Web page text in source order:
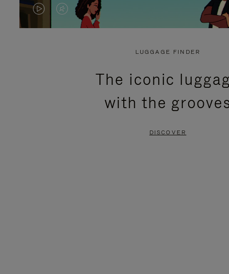
VIDEO
VIDEO
PRESS
LUGGAGE FINDER
The iconic
with the
DISCOVER